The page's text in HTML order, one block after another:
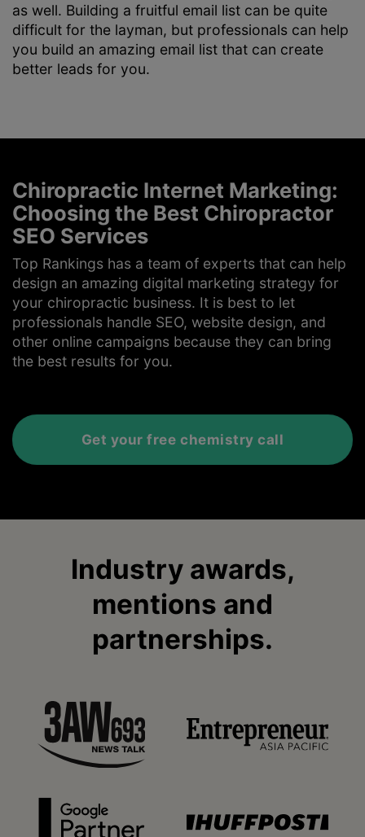
as well. Building a fruitful email list can be quite
difficult for the layman, but professionals can help
you build an amazing email list that can create
better leads for you.
Chiropractic Internet Marketing:
Choosing the Best Chiropractor
SEO Services
Top Rankings has a team of experts that can help
design an amazing digital marketing strategy for
your chiropractic business. It is best to let
professionals handle SEO, website design, and
other online campaigns because they can bring
the best results for you.
Get your free chemistry call
Industry awards,
mentions and
partnerships.